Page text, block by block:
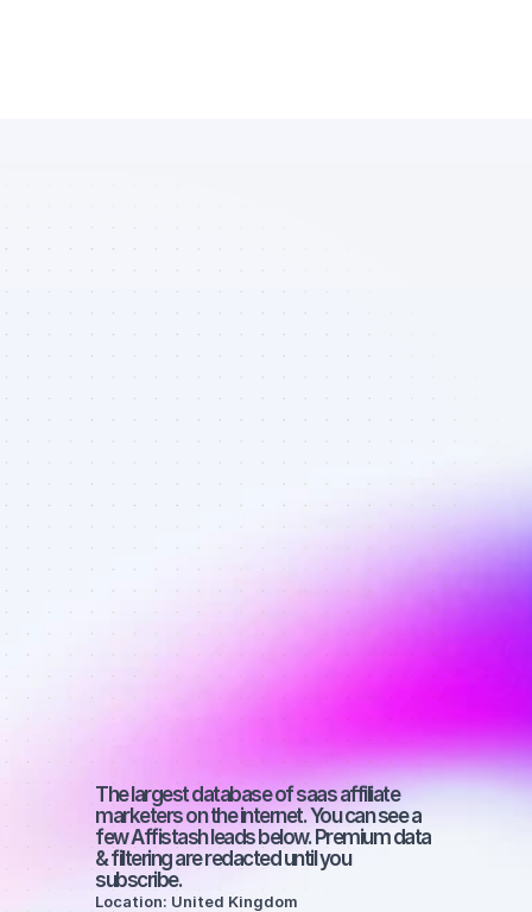
List of
YouTube
affiliate
marketers in
saas - Best
affiliate
marketers on
YouTube with
a small
audience
The largest database of saas affiliate
marketers on the internet. You can see a
few Affistash leads below. Premium data
& filtering are redacted until you
subscribe.
Location: United Kingdom